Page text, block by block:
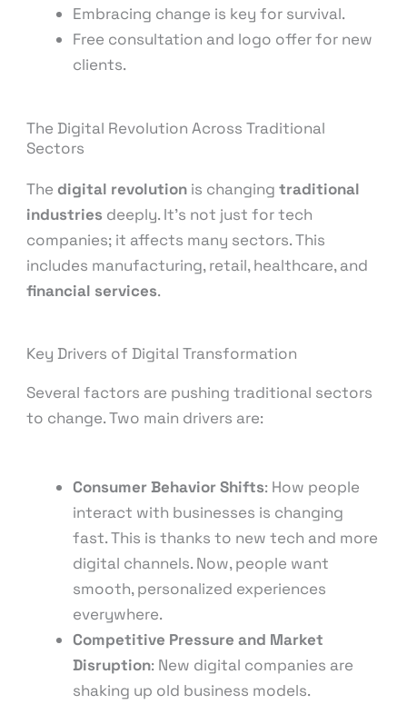
Embracing change is key for survival.
Free consultation and logo offer for new
clients.
The Digital Revolution Across Traditional
Sectors
Thedigital revolution is changingtraditional
industries deeply. It’s not just for tech
companies; it affects many sectors. This
includes manufacturing, retail, healthcare, and
financial services.
Key Drivers of Digital Transformation
Several factors are pushing traditional sectors
to change. Two main drivers are:
Consumer Behavior Shifts: How people
interact with businesses is changing
fast. This is thanks to new tech and more
digital channels. Now, people want
smooth, personalized experiences
everywhere.
Competitive Pressure and Market
Disruption: New digital companies are
shaking up old business models.